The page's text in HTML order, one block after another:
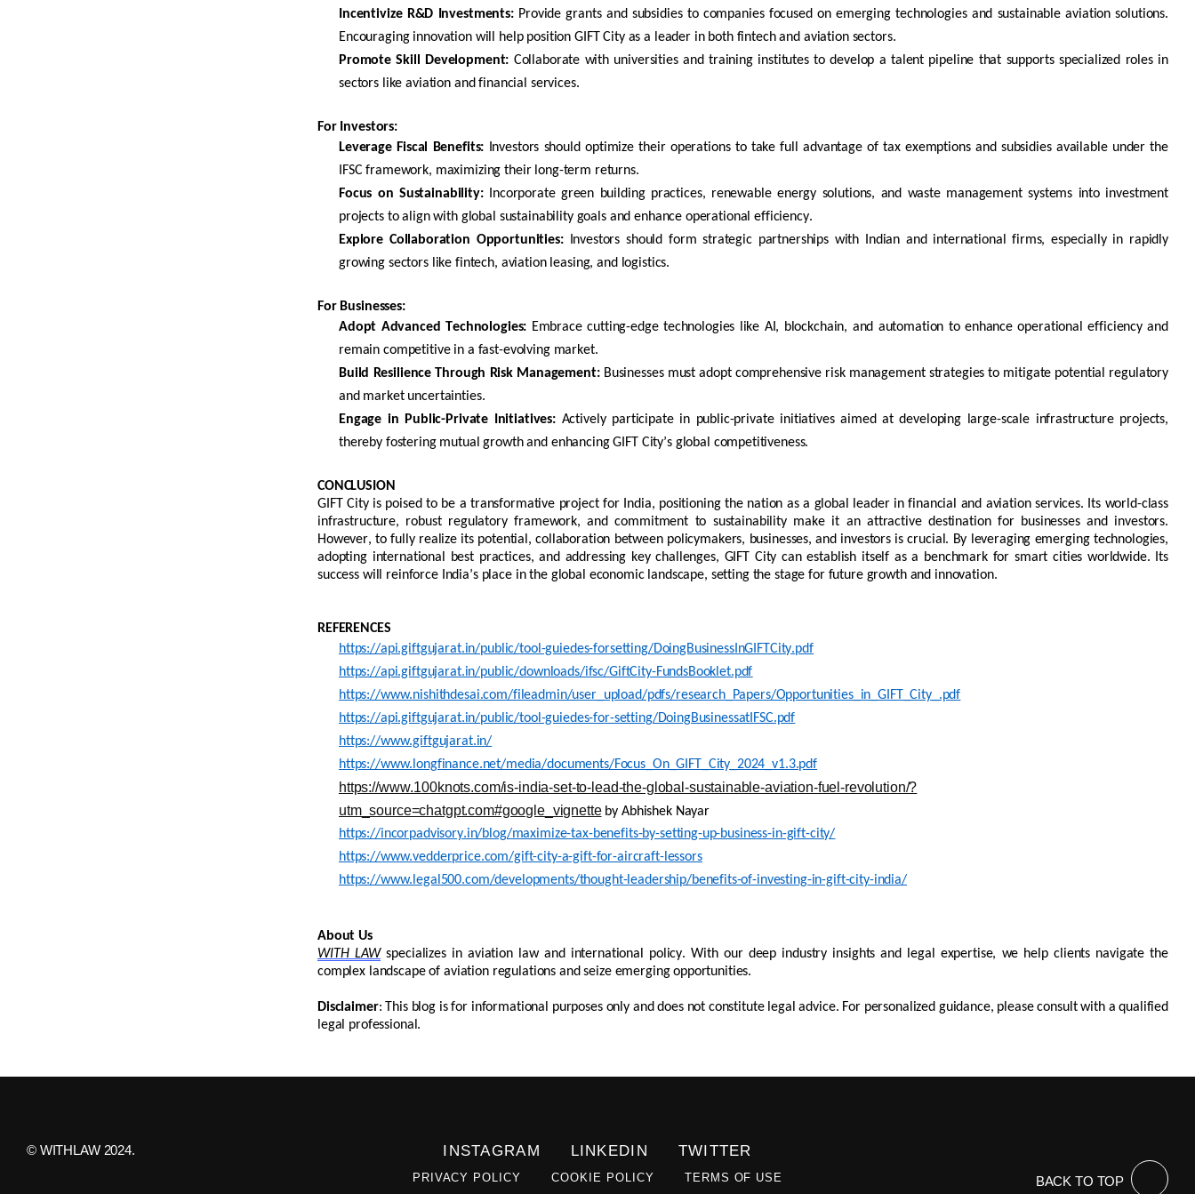
Incentivize R&D Investments:Provide grants and subsidies to companies focused on emerging technologies and sustainable aviation solutions.
Encouraging innovation will help position GIFT City as a leader in both fintechand aviation sectors.
Promote Skill Development: Collaborate with universities and training institutes to develop a talent pipeline that supports specialized roles in
sectors like aviation and financial services.
For Investors:
Leverage Fiscal Benefits: Investors shouldoptimizetheir operations to take full advantage of tax exemptions and subsidies available under the
IFSC framework, maximizing their long-term returns.
Focus on Sustainability:Incorporate green building practices, renewable energy solutions, and waste management systems into investment
projects to align with global sustainability goals and enhance operational efficiency.
Explore Collaboration Opportunities:Investors should form strategic partnerships with Indian and international firms, especially in rapidly
growing sectors like fintech, aviation leasing, and logistics.
For Businesses:
Adopt Advanced Technologies: Embracecutting-edgetechnologies like AI, blockchain, and automation to enhance operational efficiency and
remain competitive in a fast-evolving market.
Build Resilience Through Risk Management:Businesses must adopt comprehensive risk management strategies to mitigate potential regulatory
and market uncertainties.
Engage in Public-Private Initiatives: Actively participatein public-private initiatives aimed at developing large-scale infrastructure projects,
thereby fostering mutualgrowthand enhancing GIFT City’s global competitiveness.
CONCLUSION
GIFT City is poised to be a transformative project for India, positioning the nation as a global leader in financial and aviation services. Its world-class
infrastructure, robust regulatory framework, and commitment to sustainability make it an attractive destination for businesses and investors.
However, to fully realize its potential, collaboration between policymakers, businesses, and investors is crucial. By leveraging emergingtechnologies,
adopting international best practices, and addressing key challenges, GIFT City canestablish itself as a benchmark for smart cities worldwide. Its
success will reinforce India’s place in the global economic landscape, setting the stage for future growth and innovation.
REFERENCES
https://api.giftgujarat.in/public/tool-guiedes-forsetting/DoingBusinessInGIFTCity.pdf
https://api.giftgujarat.in/public/downloads/ifsc/GiftCity-FundsBooklet.pdf
https://www.nishithdesai.com/fileadmin/user_upload/pdfs/research_Papers/Opportunities_in_GIFT_City_.pdf
https://api.giftgujarat.in/public/tool-guiedes-for-setting/DoingBusinessatIFSC.pdf
https://www.giftgujarat.in/
https://www.longfinance.net/media/documents/Focus_On_GIFT_City_2024_v1.3.pdf
https://www.100knots.com/is-india-set-to-lead-the-global-sustainable-aviation-fuel-revolution/?
utm_source=chatgpt.com#google_vignette by Abhishek Nayar
https://incorpadvisory.in/blog/maximize-tax-benefits-by-setting-up-business-in-gift-city/
https://www.vedderprice.com/gift-city-a-gift-for-aircraft-lessors
https://www.legal500.com/developments/thought-leadership/benefits-of-investing-in-gift-city-india/
About Us
WITH LAWspecializes in aviation law and international policy. With our deep industry insights and legal expertise, we help clients navigate the
complex landscape of aviation regulations and seize emerging opportunities.
Disclaimer: This blog is for informational purposes only and does not constitute legal advice. For personalized guidance, please consult with a qualified
legal professional.
© WITHLAW 2024. INSTAGRAM LINKEDIN TWITTER
PRIVACY POLICY COOKIE POLICY TERMS OF USE BACK TO TOP